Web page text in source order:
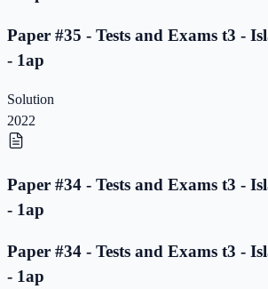
Paper #35 - Tests and Exams t3 -
- 1ap
Solution
2022
Paper #34 - Tests and Exams t3 -
- 1ap
Paper #34 - Tests and Exams t3 -
- 1ap